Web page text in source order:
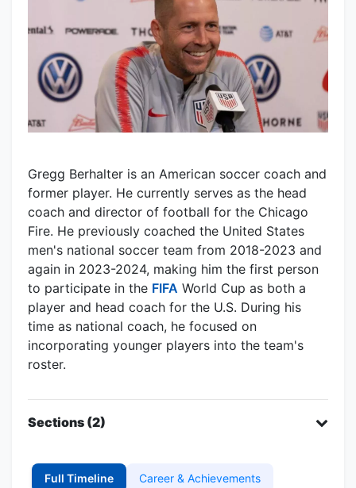
Gregg Berhalter is an American soccer coach and
former player. He currently serves as the head
coach and director of football for the Chicago
Fire. He previously coached the United States
men's national soccer team from 2018-2023 and
again in 2023-2024, making him the first person
to participate in the FIFA World Cup as both a
player and head coach for the U.S. During his
time as national coach, he focused on
incorporating younger players into the team's
roster.
Sections (2)
Full Timeline Career & Achievements